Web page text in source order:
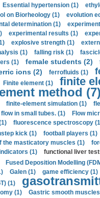
Essential hypertension (1)
on Biorheology (1) evolution
determination (1)
experimental results (1)
explosive strength (1)
(1) falling risk (1)
(1) female students (2)
ions (2) ferrofluids (1)
Finite element (1) finite
method (7)
finite-element simulation (1)
flow in small tubes. (1) Flow
fluorescence spectroscopy
kick (1) football players (1)
the masticatory muscles (1)
(1) functional liver
Fused Deposition Modelling
Galen (1) game efficiency (1)
(1)
(1) Gastric smooth